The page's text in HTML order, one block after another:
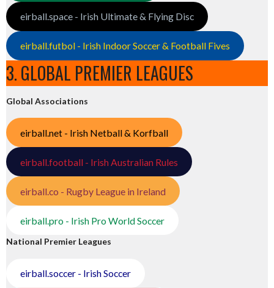
eirball.space - Irish Ultimate & Flying Disc
eirball.futbol - Irish Indoor Soccer & Football Fives
3. GLOBAL PREMIER LEAGUES
Global Associations
eirball.net - Irish Netball & Korfball
eirball.football - Irish Australian Rules
eirball.co - Rugby League in Ireland
eirball.pro - Irish Pro World Soccer
National Premier Leagues
eirball.soccer - Irish Soccer